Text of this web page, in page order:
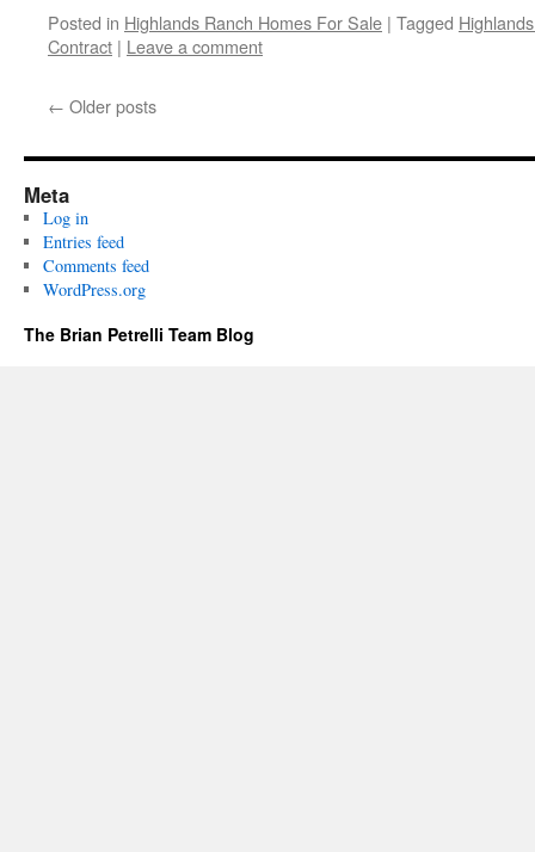
Posted in Highlands Ranch Homes For Sale | Tagged
Contract | Leave a comment
← Older posts
Meta
Log in
Entries feed
Comments feed
WordPress.org
The Brian Petrelli Team Blog